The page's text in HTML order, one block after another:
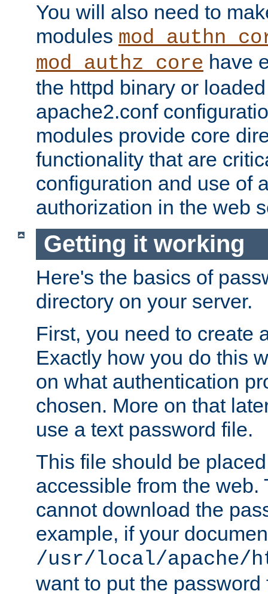
You will also need to
modules
mod_authz_core have
the httpd binary or
apache2.conf
modules provide core
functionality that are
configuration and use of
authorization in the web
Getting it working
Here's the basics of
directory on your server.
First, you need to create
Exactly how you do this
on what authentication
chosen. More on that
use a text password file.
This file should be
accessible from the web.
cannot download the
example, if your
/usr/local/apache/
want to put the password